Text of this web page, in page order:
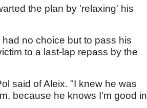
the plan by 'relaxing' his
no choice but to pass his
to a last-lap repass by the
said of Aleix. "I knew he was
because he knows I'm good in